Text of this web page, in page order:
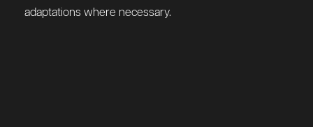
adaptations where necessary.